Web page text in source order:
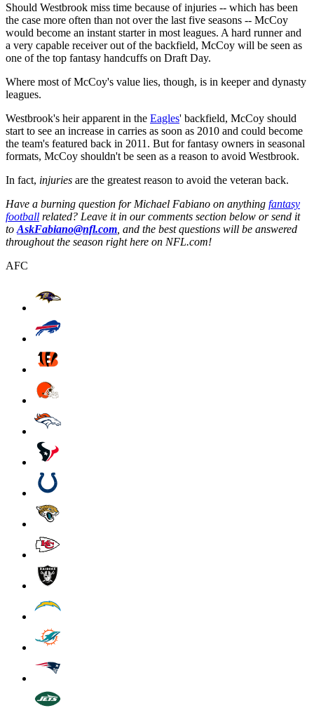
Should Westbrook miss time because of injuries -- which has been
the case more often than not over the last five seasons -- McCoy
would become an instant starter in most leagues. A hard runner and
a very capable receiver out of the backfield, McCoy will be seen as
one of the top fantasy handcuffs on Draft Day.
Where most of McCoy's value lies, though, is in keeper and dynasty
leagues.
Westbrook's heir apparent in the Eagles' backfield, McCoy should
start to see an increase in carries as soon as 2010 and could become
the team's featured back in 2011. But for fantasy owners in seasonal
formats, McCoy shouldn't be seen as a reason to avoid Westbrook.
In fact, injuries are the greatest reason to avoid the veteran back.
Have a burning question for Michael Fabiano on anything fantasy
football related? Leave it in our comments section below or send it
to AskFabiano@nfl.com , and the best questions will be answered
throughout the season right here on NFL.com!
AFC